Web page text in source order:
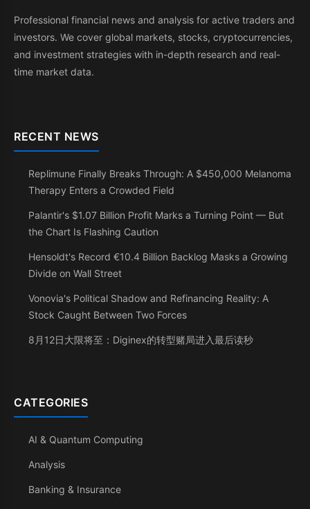
Professional financial news and analysis for active traders and
investors. We cover global markets, stocks, cryptocurrencies,
and investment strategies with in-depth research and real-
time market data.
RECENT NEWS
Replimune Finally Breaks Through: A $450,000 Melanoma
Therapy Enters a Crowded Field
Palantir's $1.07 Billion Profit Marks a Turning Point — But
the Chart Is Flashing Caution
Hensoldt's Record €10.4 Billion Backlog Masks a Growing
Divide on Wall Street
Vonovia's Political Shadow and Refinancing Reality: A
Stock Caught Between Two Forces
8月12日大限将至：Diginex的转型赌局进入最后读秒
CATEGORIES
AI & Quantum Computing
Analysis
Banking & Insurance